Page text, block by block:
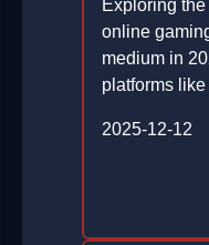
Exploring
online
medium in
platforms like
2025-12-12